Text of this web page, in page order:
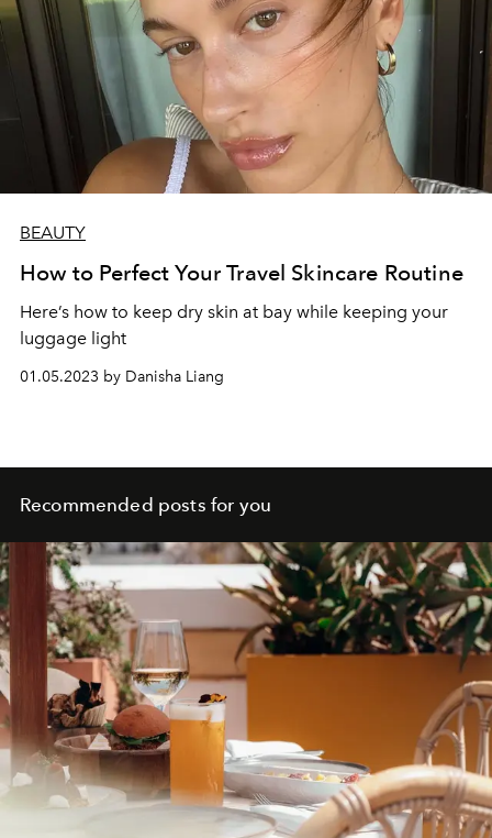
BEAUTY
How to Perfect Your Travel Skincare Routine
Here’s how to keep dry skin at bay while keeping your
luggage light
01.05.2023 by Danisha Liang
Recommended posts for you